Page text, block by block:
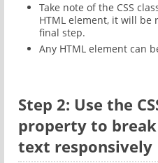
Take note of the CSS
HTML element, it will
final step.
Any HTML element can
Step 2: Use the
property to
text responsively